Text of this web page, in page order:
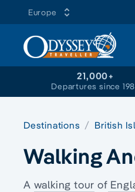
Europe
21,000+
Departures since
Destinations British
Walking
A walking tour of